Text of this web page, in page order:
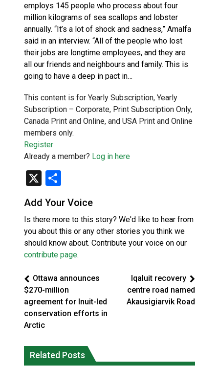
employs 145 people who process about four
million kilograms of sea scallops and lobster
annually. “It’s a lot of shock and sadness,” Amalfa
said in an interview. “All of the people who lost
their jobs are longtime employees, and they are
all our friends and neighbours and family. This is
going to have a deep in pact in…
This content is for Yearly Subscription, Yearly
Subscription – Corporate, Print Subscription Only,
Canada Print and Online, and USA Print and Online
members only.
Register
Already a member? Log in here
X
Add Your Voice
Is there more to this story? We'd like to hear from
you about this or any other stories you think we
should know about. Contribute your voice on our
contribute page.
Ottawa announces
$270-million
agreement for Inuit-led
conservation efforts in
Arctic
Iqaluit recovery
centre road named
Akausigiarvik Road
Related Posts